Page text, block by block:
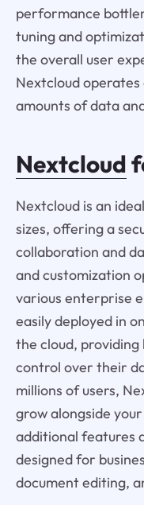
performance
tuning and
the overall user
Nextcloud
amounts of data
Nextcloud
Nextcloud is an
sizes, offering a
collaboration and
and customization
various enterprise
easily deployed in
the cloud, providing
control over their
millions of users,
grow alongside
additional features
designed for
document editing,